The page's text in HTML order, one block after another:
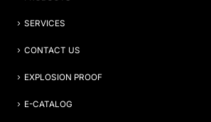
SERVICES
CONTACT US
EXPLOSION PROOF
E-CATALOG